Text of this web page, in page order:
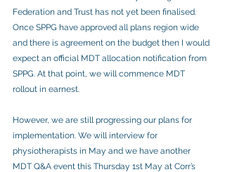
Federation and Trust has not yet been finalised.
Once SPPG have approved all plans region wide
and there is agreement on the budget then I would
expect an official MDT allocation notification from
SPPG. At that point, we will commence MDT
rollout in earnest.
However, we are still progressing our plans for
implementation. We will interview for
physiotherapists in May and we have another
MDT Q&A event this Thursday 1st May at Corr’s